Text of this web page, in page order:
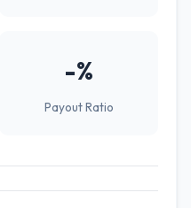
-%
Payout Ratio